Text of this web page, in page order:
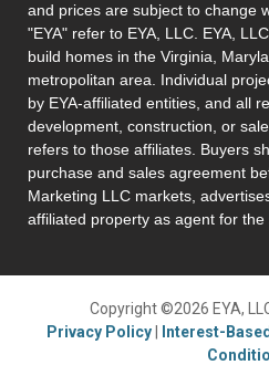
and prices are subject to change
"EYA" refer to EYA, LLC. EYA,
build homes in the Virginia,
metropolitan area. Individual
by EYA-affiliated entities, and all
development, construction, or
refers to those affiliates. Buyers
purchase and sales agreement
Marketing LLC markets,
affiliated property as agent for the
Copyright ©2026 EYA,
Privacy Policy
Interest-